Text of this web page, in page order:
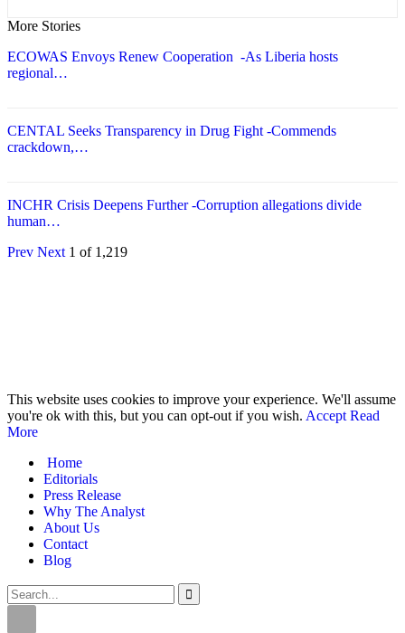
More Stories
ECOWAS Envoys Renew Cooperation -As Liberia hosts
regional…
CENTAL Seeks Transparency in Drug Fight -Commends
crackdown,…
INCHR Crisis Deepens Further -Corruption allegations divide
human…
Prev Next 1 of 1,219
This website uses cookies to improve your experience. We'll assume
you're ok with this, but you can opt-out if you wish. Accept Read
More
Home
Editorials
Press Release
Why The Analyst
About Us
Contact
Blog